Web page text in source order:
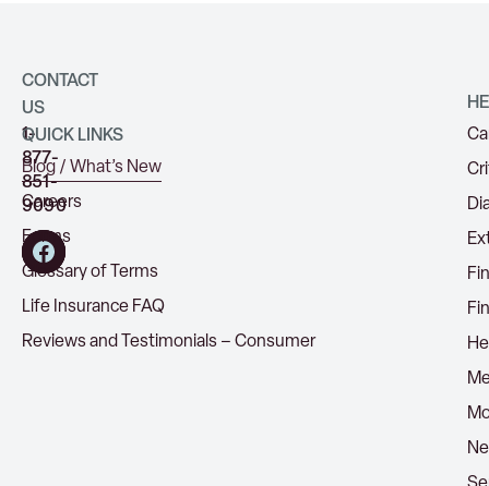
CONTACT
US
1-
877-
851-
9090
QUICK LINKS
Blog / What’s New
Careers
Forms
Glossary of Terms
Life Insurance FAQ
Reviews and Testimonials – Consumer